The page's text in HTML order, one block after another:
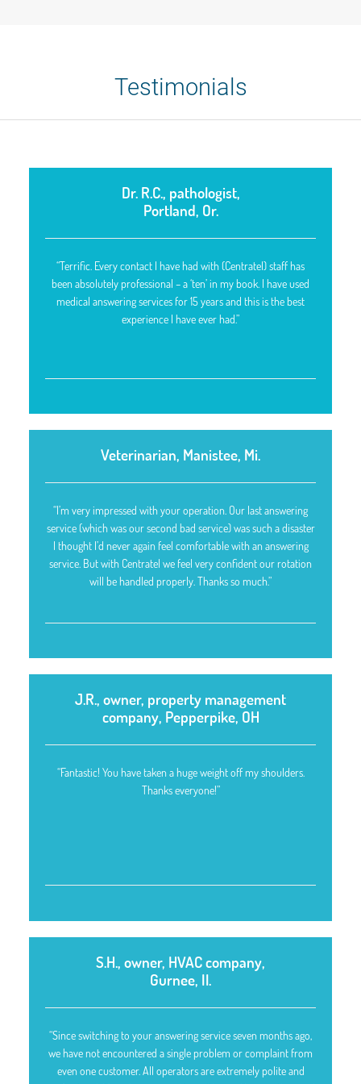
Testimonials
Dr. R.C., pathologist,
Portland, Or.
“Terrific. Every contact I have had with (Centratel) staff has
been absolutely professional – a ‘ten’ in my book. I have used
medical answering services for 15 years and this is the best
experience I have ever had.”
Veterinarian, Manistee, Mi.
“I’m very impressed with your operation. Our last answering
service (which was our second bad service) was such a disaster
I thought I’d never again feel comfortable with an answering
service. But with Centratel we feel very confident our rotation
will be handled properly. Thanks so much.”
J.R., owner, property management
company, Pepperpike, OH
“Fantastic! You have taken a huge weight off my shoulders.
Thanks everyone!”
S.H., owner, HVAC company,
Gurnee, Il.
“Since switching to your answering service seven months ago,
we have not encountered a single problem or complaint from
even one customer. All operators are extremely polite and